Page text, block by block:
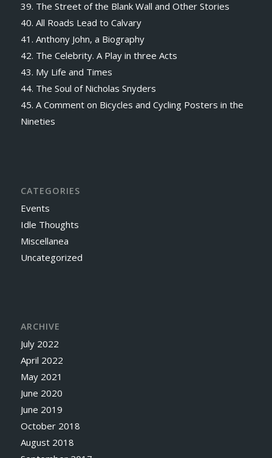
39. The Street of the Blank Wall and Other Stories
40. All Roads Lead to Calvary
41. Anthony John, a Biography
42. The Celebrity. A Play in three Acts
43. My Life and Times
44. The Soul of Nicholas Snyders
45. A Comment on Bicycles and Cycling Posters in the
Nineties
CATEGORIES
Events
Idle Thoughts
Miscellanea
Uncategorized
ARCHIVE
July 2022
April 2022
May 2021
June 2020
June 2019
October 2018
August 2018